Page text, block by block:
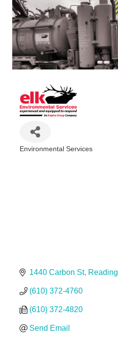
Environmental Services
1440 Carbon St Reading
(610) 372-4760
(610) 372-4820
Send Email